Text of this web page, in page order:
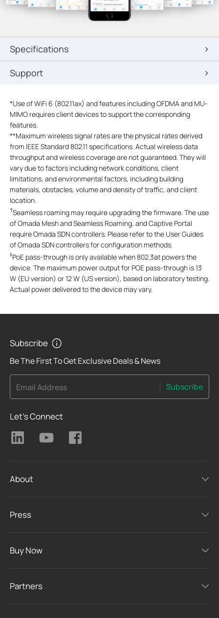
Specifications
Support
*Use of WiFi 6 (802.11ax) and features including OFDMA and MU-
MIMO requires client devices to support the corresponding
features.
**Maximum wireless signal rates are the physical rates derived
from IEEE Standard 802.11 specifications. Actual wireless data
throughput and wireless coverage are not guaranteed. They will
vary due to factors including network conditions, client
limitations, and environmental factors, including building
materials, obstacles, volume and density of traffic, and client
location.
†Seamless roaming may require upgrading the firmware. The use
ofOmada Mesh and Seamless Roaming, and Captive Portal
require Omada SDN controllers. Please refer to the User Guides
of Omada SDN controllers for configuration methods.
‡PoE pass-through is only available when 802.3at powers the
device. The maximum power output for POE pass-through is 13
W (EU version) or 12 W (US version), based on laboratory testing.
Actual power delivered to the device may vary.
Subscribe
Be The First To Get Exclusive Deals & News
Email Address Subscribe
Let's Connect
About
Press
Buy Now
Partners